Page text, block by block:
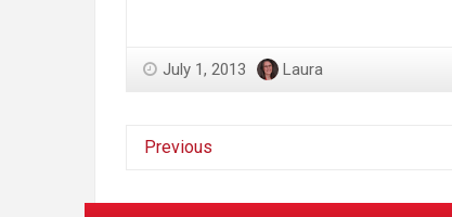
July 1, 2013 Laura
Previous